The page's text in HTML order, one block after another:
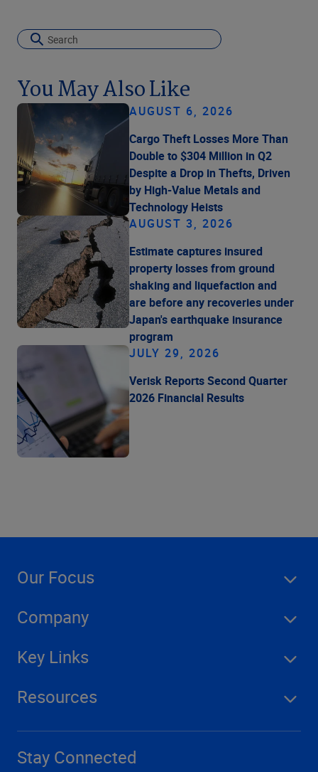
You May Also Like
AUGUST 6, 2026
Cargo Theft Losses More Than
Double to $304 Million in Q2
Despite a Drop in Thefts, Driven
by High-Value Metals and
Technology Heists
AUGUST 3, 2026
Estimate captures insured
property losses from ground
shaking and liquefaction and
are before any recoveries under
Japan's earthquake insurance
program
JULY 29, 2026
Verisk Reports Second Quarter
2026 Financial Results
Our Focus
Company
Key Links
Resources
Stay Connected